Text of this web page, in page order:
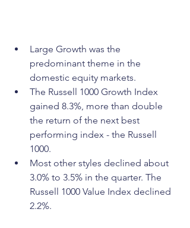
Large Growth was the
predominant theme in the
domestic equity markets.
The Russell 1000 Growth Index
gained 8.3%, more than double
the return of the next best
performing index - the Russell
1000.
Most other styles declined about
3.0% to 3.5% in the quarter. The
Russell 1000 Value Index declined
2.2%.